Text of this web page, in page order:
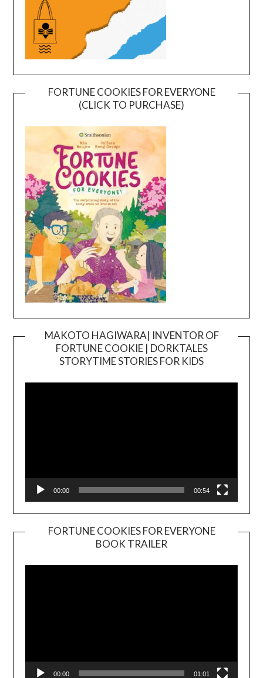
FORTUNE COOKIES FOR EVERYONE
(CLICK TO PURCHASE)
MAKOTO HAGIWARA| INVENTOR OF
FORTUNE COOKIE | DORKTALES
STORYTIME STORIES FOR KIDS
00:00 00:54
FORTUNE COOKIES FOR EVERYONE
BOOK TRAILER
Player
00:00 01:01